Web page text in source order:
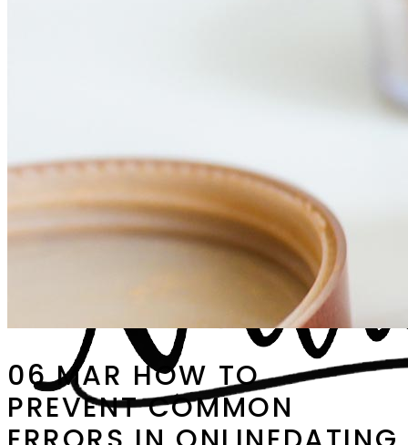
06 MAR HOW TO
PREVENT COMMON